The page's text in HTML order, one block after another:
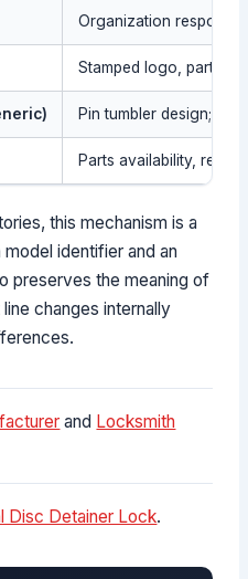
Organization
Stamped logo, part
Pin tumbler design;
Parts availability,
this mechanism is a
identifier and an
preserves the meaning of
changes internally
and Locksmith
Disc Detainer Lock.